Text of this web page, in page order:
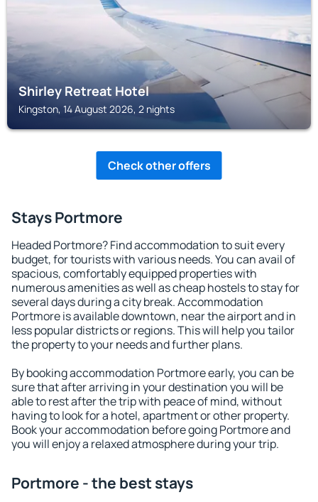
Shirley Retreat Hotel
Kingston, 14 August 2026, 2 nights
Check other offers
Stays Portmore
Headed Portmore? Find accommodation to suit every
budget, for tourists with various needs. You can avail of
spacious, comfortably equipped properties with
numerous amenities as well as cheap hostels to stay for
several days during a city break. Accommodation
Portmore is available downtown, near the airport and in
less popular districts or regions. This will help you tailor
the property to your needs and further plans.
By booking accommodation Portmore early, you can be
sure that after arriving in your destination you will be
able to rest after the trip with peace of mind, without
having to look for a hotel, apartment or other property.
Book your accommodation before going Portmore and
you will enjoy a relaxed atmosphere during your trip.
Portmore - the best stays